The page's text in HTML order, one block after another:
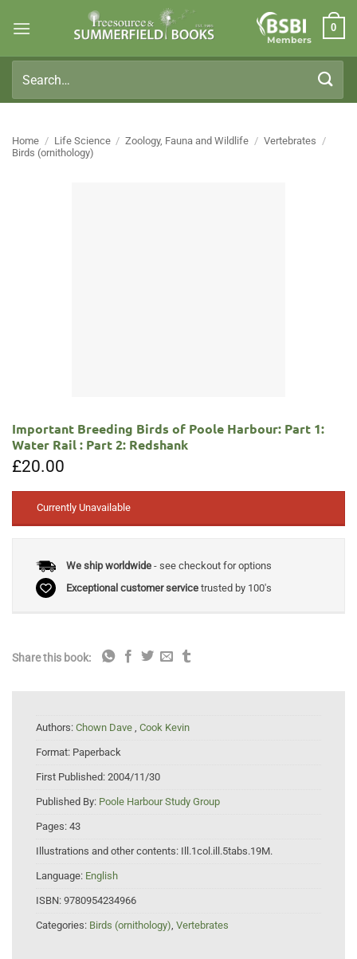
Members
0
for:
Home / Life Science / Zoology, Fauna and Wildlife / Vertebrates /
Birds (ornithology)
Important Breeding Birds of Poole Harbour: Part 1:
Water Rail : Part 2: Redshank
£20.00
Currently Unavailable
We ship worldwide- see checkout for options
Exceptional customer servicetrusted by 100's
Share this book:
Authors: Chown Dave , Cook Kevin
Format: Paperback
First Published: 2004/11/30
Published By: Poole Harbour Study Group
Pages: 43
Illustrations and other contents: Ill.1col.ill.5tabs.19M.
Language: English
ISBN: 9780954234966
Categories: Birds (ornithology), Vertebrates